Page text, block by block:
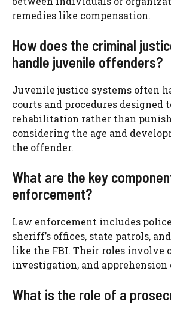
remedies like compensation.
How does the criminal
handle juvenile offenders?
Juvenile justice systems often
courts and procedures designed
rehabilitation rather than
considering the age and
the offender.
What are the key
enforcement?
Law enforcement includes
sheriff’s offices, state patrols,
like the FBI. Their roles involve
investigation, and apprehension
What is the role of a